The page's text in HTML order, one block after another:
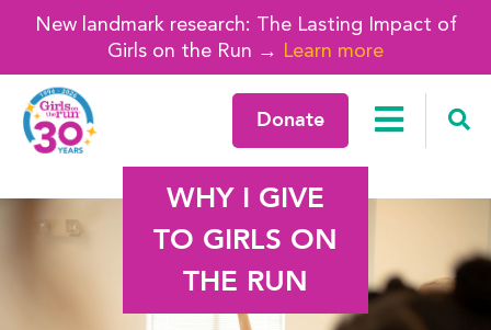
New landmark research: The Lasting Impact of
Girls on the Run → Learn more
Donate
WHY I GIVE
TO GIRLS ON
THE RUN